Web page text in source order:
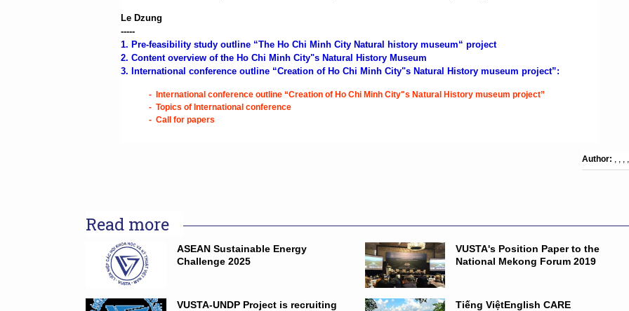
Le Dzung
-----
1. Pre-feasibility study outline “The Ho Chi Minh City Natural history museum“ project
2. Content overview of the Ho Chi Minh City"s Natural History Museum
3. International conference outline “Creation of Ho Chi Minh City"s Natural History museum project”:
-
International conference outline “Creation of Ho Chi Minh City"s Natural History museum project”
- Topics of International conference
- Call for papers
Author: , , ,
Read more
ASEAN Sustainable Energy
Challenge 2025
VUSTA's Position Paper to the
National Mekong Forum 2019
VUSTA-UNDP Project is recruiting
Tiếng ViệtEnglish CARE